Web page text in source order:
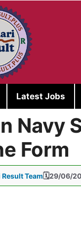
Latest Jobs
Navy
Form
29/06/
Team